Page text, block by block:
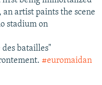
an artist paints the scene
stadium on
batailles"
#euromaidan